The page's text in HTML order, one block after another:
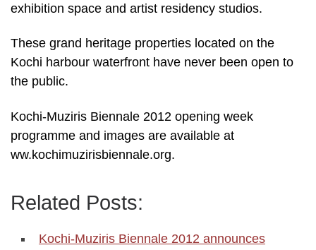
exhibition space and artist residency studios.
These grand heritage properties located on the
Kochi harbour waterfront have never been open to
the public.
Kochi-Muziris Biennale 2012 opening week
programme and images are available at
ww.kochimuzirisbiennale.org.
Related Posts:
Kochi-Muziris Biennale 2012 announces